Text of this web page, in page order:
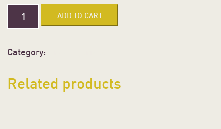
PORTRAIT
quantity
ADD TO CART
Category:
Related products